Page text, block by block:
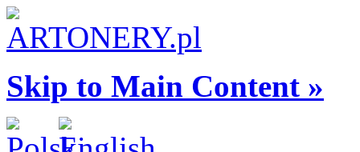
Skip to Main Content »